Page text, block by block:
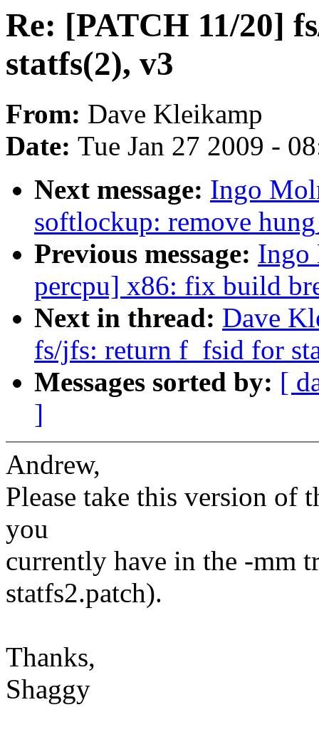
Re: [PATCH 11/20]
statfs(2), v3
From: Dave Kleikamp
Date: Tue Jan 27 2009 -
Next message: Ingo
softlockup: remove
Previous message: Ingo
percpu] x86: fix build
Next in thread: Dave
fs/jfs: return f_fsid for
Messages sorted by: [
]
Andrew,
Please take this version of
you
currently have in the -mm
statfs2.patch).
Thanks,
Shaggy